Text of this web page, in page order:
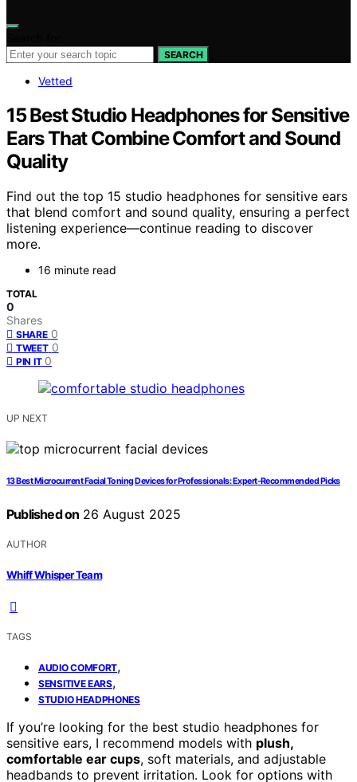
SEARCH
Vetted
15 Best Studio Headphones for Sensitive
Ears That Combine Comfort and Sound
Quality
Find out the top 15 studio headphones for sensitive ears
that blend comfort and sound quality, ensuring a perfect
listening experience—continue reading to discover
more.
16 minute read
TOTAL
0
Shares
SHARE 0
TWEET 0
PIN IT 0
UP NEXT
13 Best Microcurrent Facial Toning Devices for Professionals: Expert-Recommended Picks
Published on 26 August 2025
AUTHOR
Whiff Whisper Team
TAGS
AUDIO COMFORT,
SENSITIVE EARS,
STUDIO HEADPHONES
If you’re looking for the best studio headphones for
sensitive ears, I recommend models with plush,
comfortable ear cups, soft materials, and adjustable
headbands to prevent irritation. Look for options with